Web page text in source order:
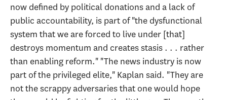
now defined by political donations and a lack of
public accountability, is part of "the dysfunctional
system that we are forced to live under [that]
destroys momentum and creates stasis . . . rather
than enabling reform." "The news industry is now
part of the privileged elite," Kaplan said. "They are
not the scrappy adversaries that one would hope